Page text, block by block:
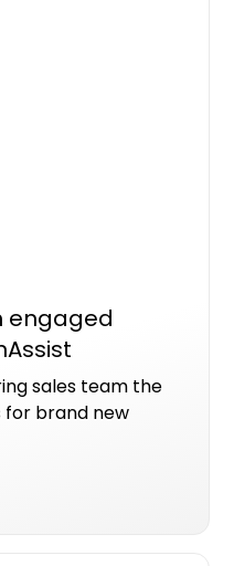
engaged
sales team the
for brand new
to like.